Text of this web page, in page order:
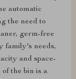
automatic
the need to
germ-free
family's needs,
and space-
the bin is a